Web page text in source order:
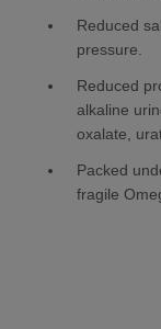
Reduced
pressure.
Reduced
alkaline
oxalate,
Packed
fragile